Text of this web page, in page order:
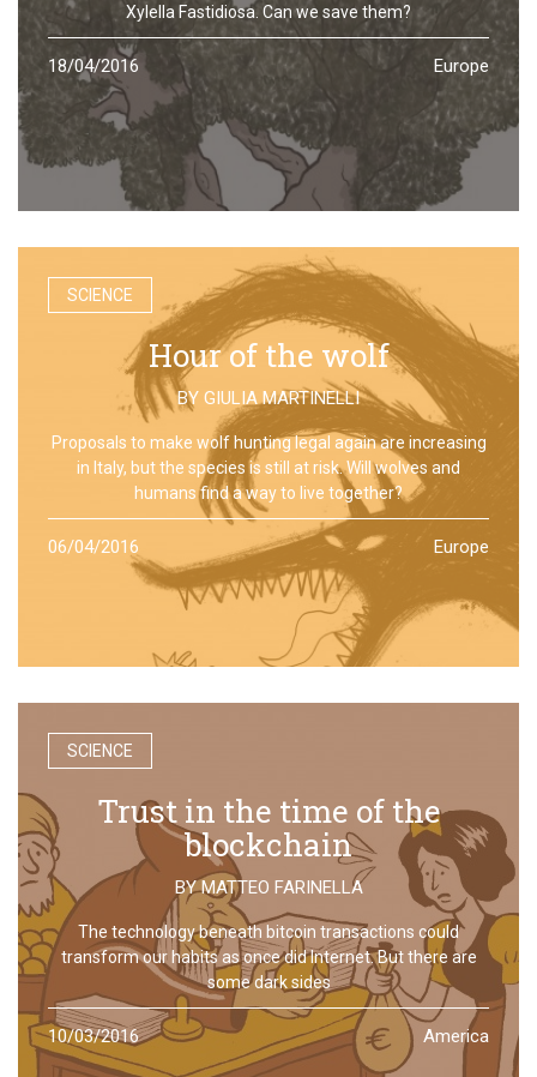
Xylella Fastidiosa. Can we save them?
18/04/2016 Europe
SCIENCE
Hour of the wolf
BY GIULIA MARTINELLI
Proposals to make wolf hunting legal again are increasing
in Italy, but the species is still at risk. Will wolves and
humans find a way to live together?
06/04/2016 Europe
SCIENCE
Trust in the time of the
blockchain
BYMATTEO FARINELLA
The technology beneath bitcoin transactions could
transform our habits as once did Internet. But there are
some dark sides
10/03/2016 America